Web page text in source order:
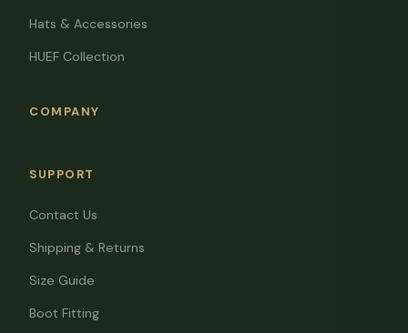
Hats & Accessories
HUEF Collection
COMPANY
SUPPORT
Contact Us
Shipping & Returns
Size Guide
Boot Fitting